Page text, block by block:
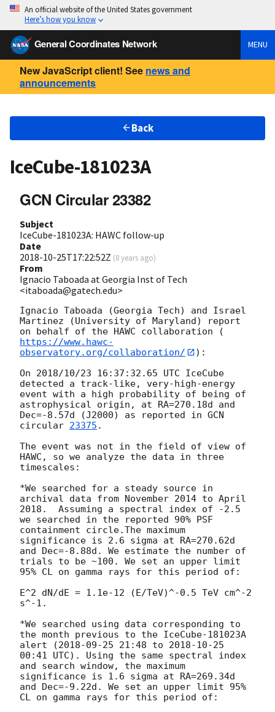
An official website of the United States government
Here’s how you know
General Coordinates Network MENU
New JavaScript client! See news and
announcements
Back
IceCube-181023A
GCN Circular 23382
Subject
IceCube-181023A: HAWC follow-up
Date
2018-10-25T17:22:52Z (8 years ago)
From
Ignacio Taboada at Georgia Inst of Tech
<itaboada@gatech.edu>
Ignacio Taboada (Georgia Tech) and Israel
Martinez (University of Maryland) report
on behalf of the HAWC collaboration (
https://www.hawc-
observatory.org/collaboration/
):
On 2018/10/23 16:37:32.65 UTC IceCube
detected a track-like, very-high-energy
event with a high probability of being of
astrophysical origin, at RA=270.18d and
Dec=-8.57d (J2000) as reported in GCN
circular 23375 .
The event was not in the field of view of
HAWC, so we analyze the data in three
timescales:
*We searched for a steady source in
archival data from November 2014 to April
2018.  Assuming a spectral index of -2.5
we searched in the reported 90% PSF
containment circle.The maximum
significance is 2.6 sigma at RA=270.62d
and Dec=-8.88d. We estimate the number of
trials to be ~100. We set an upper limit
95% CL on gamma rays for this period of:
E^2 dN/dE = 1.1e-12 (E/TeV)^-0.5 TeV cm^-2
s^-1.
*We searched using data corresponding to
the month previous to the IceCube-181023A
alert (2018-09-25 21:48 to 2018-10-25
00:41 UTC). Using the same spectral index
and search window, the maximum
significance is 1.6 sigma at RA=269.34d
and Dec=-9.22d. We set an upper limit 95%
CL on gamma rays for this period of: